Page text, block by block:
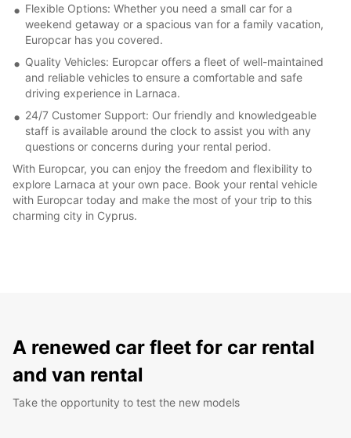
Flexible Options: Whether you need a small car for a
weekend getaway or a spacious van for a family vacation,
Europcar has you covered.
Quality Vehicles: Europcar offers a fleet of well-maintained
and reliable vehicles to ensure a comfortable and safe
driving experience in Larnaca.
24/7 Customer Support: Our friendly and knowledgeable
staff is available around the clock to assist you with any
questions or concerns during your rental period.
With Europcar, you can enjoy the freedom and flexibility to
explore Larnaca at your own pace. Book your rental vehicle
with Europcar today and make the most of your trip to this
charming city in Cyprus.
A renewed car fleet for car rental
and van rental
Take the opportunity to test the new models